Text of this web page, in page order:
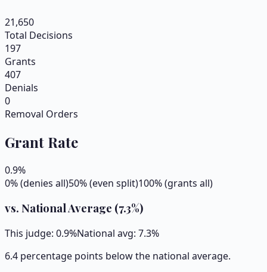
21,650
Total Decisions
197
Grants
407
Denials
0
Removal Orders
Grant Rate
0.9%
0% (denies all)50% (even split)100% (grants all)
vs. National Average (7.3%)
This judge: 0.9%National avg: 7.3%
6.4 percentage points below the national average.